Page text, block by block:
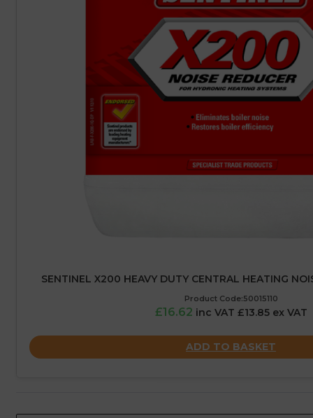
SENTINEL X200 HEAVY DUTY CENTRAL HEATING
Product Code:50015110
£16.62 inc VAT £13.85 ex VAT
ADD TO BASKET